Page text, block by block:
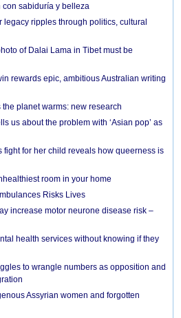
con sabiduría y belleza
ripples through politics, cultural
of Dalai Lama in Tibet must be
rewards epic, ambitious Australian writing
planet warms: new research
us about the problem with ‘Asian pop’ as
fight for her child reveals how queerness is
room in your home
Risks Lives
increase motor neurone disease risk –
health services without knowing if they
to wrangle numbers as opposition and
Assyrian women and forgotten